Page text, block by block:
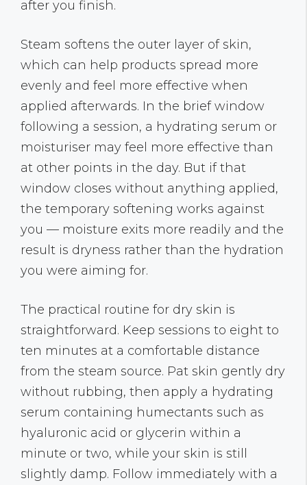
after you finish.
Steam softens the outer layer of skin,
which can help products spread more
evenly and feel more effective when
applied afterwards. In the brief window
following a session, a hydrating serum or
moisturiser may feel more effective than
at other points in the day. But if that
window closes without anything applied,
the temporary softening works against
you — moisture exits more readily and the
result is dryness rather than the hydration
you were aiming for.
The practical routine for dry skin is
straightforward. Keep sessions to eight to
ten minutes at a comfortable distance
from the steam source. Pat skin gently dry
without rubbing, then apply a hydrating
serum containing humectants such as
hyaluronic acid or glycerin within a
minute or two, while your skin is still
slightly damp. Follow immediately with a